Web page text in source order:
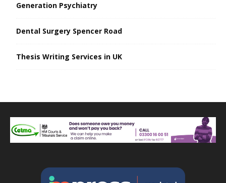
Generation Psychiatry
Dental Surgery Spencer Road
Thesis Writing Services in UK